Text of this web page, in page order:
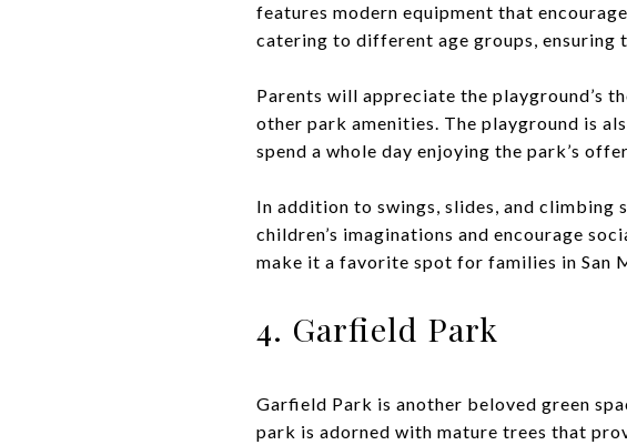
features modern equipment that
catering to different age groups, ensuring
Parents will appreciate the playground’s
other park amenities. The playground is
spend a whole day enjoying the park’s
In addition to swings, slides, and
children’s imaginations and encourage
make it a favorite spot for families in San
4. Garfield Park
Garfield Park is another beloved green
park is adorned with mature trees that